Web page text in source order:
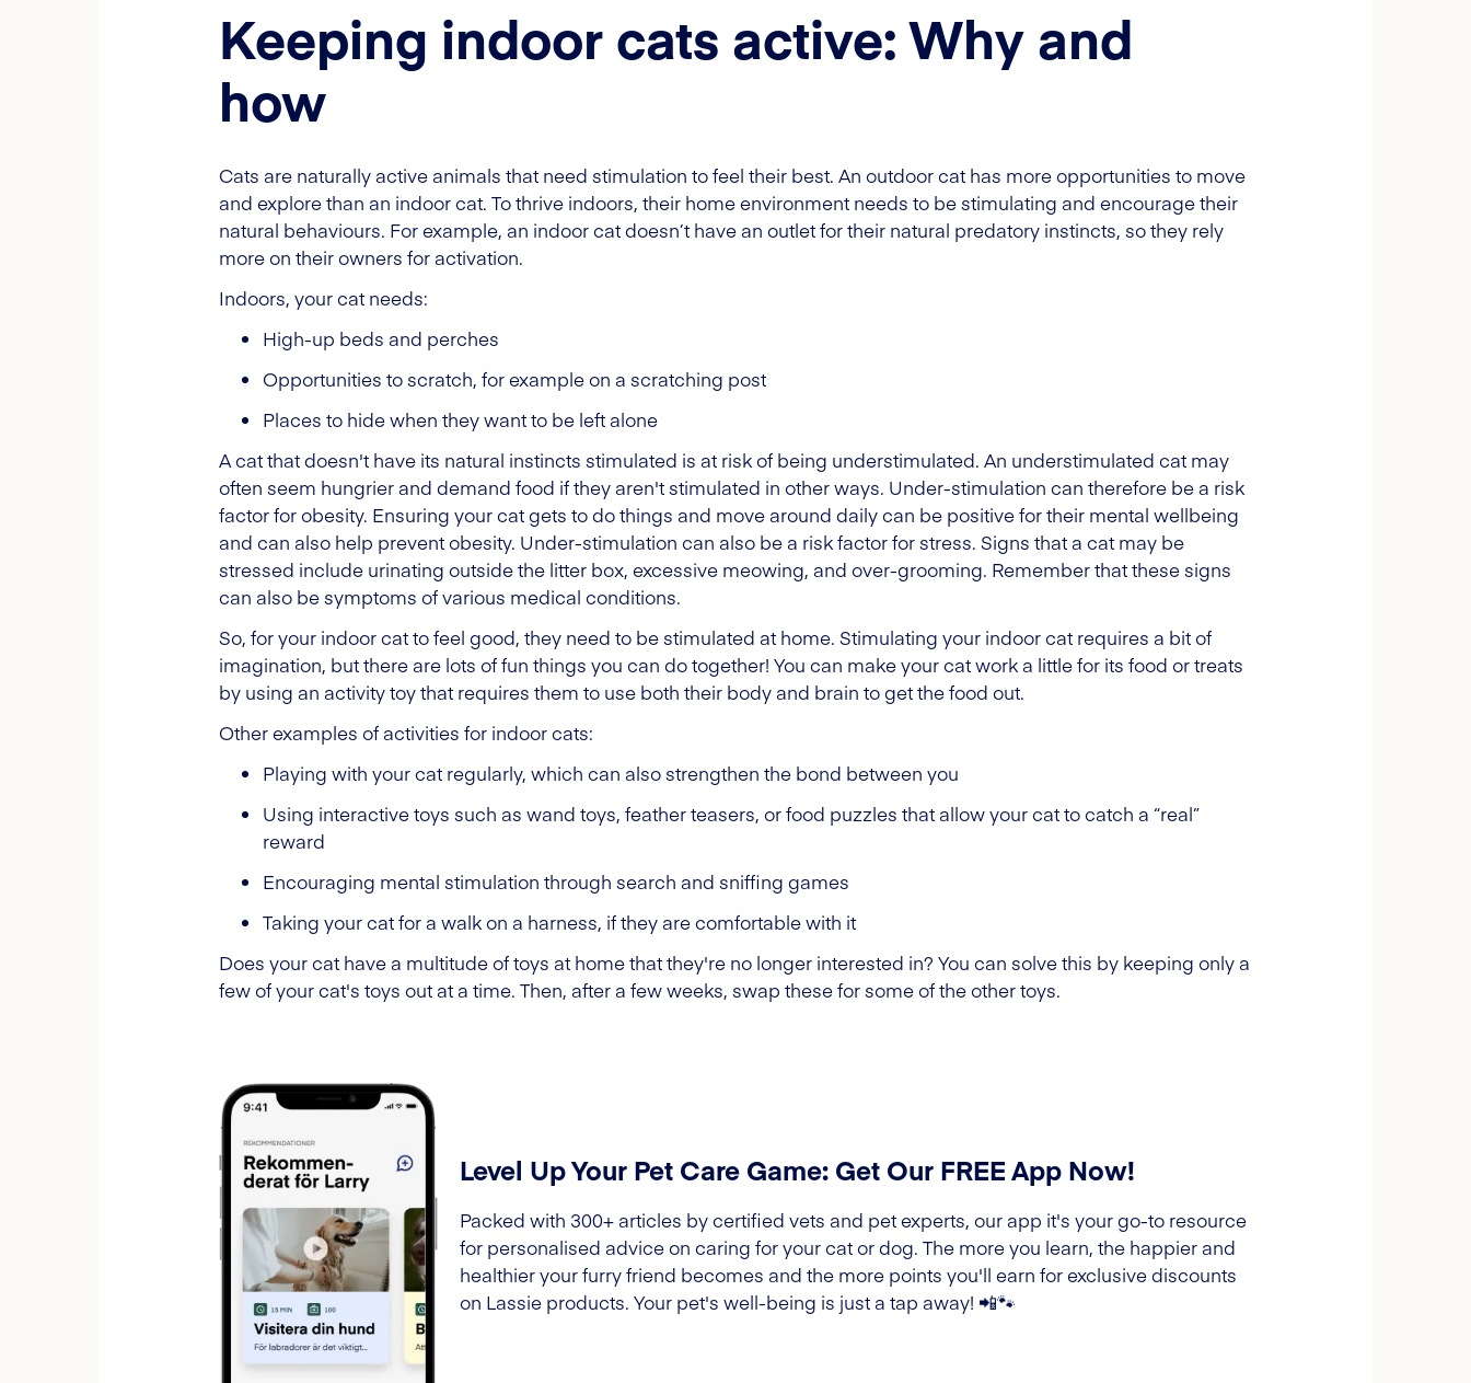
Keeping indoor cats active: Why and
how
Cats are naturally active animals that need stimulation to feel their best. An outdoor cat has more opportunities to move
and explore than an indoor cat. To thrive indoors, their home environment needs to be stimulating and encourage their
natural behaviours. For example, an indoor cat doesn’t have an outlet for their natural predatory instincts, so they rely
more on their owners for activation.
Indoors, your cat needs:
High-up beds and perches
Opportunities to scratch, for example on a scratching post
Places to hide when they want to be left alone
A cat that doesn't have its natural instincts stimulated is at risk of being understimulated. An understimulated cat may
often seem hungrier and demand food if they aren't stimulated in other ways. Under-stimulation can therefore be a risk
factor for obesity. Ensuring your cat gets to do things and move around daily can be positive for their mental wellbeing
and can also help prevent obesity. Under-stimulation can also be a risk factor for stress. Signs that a cat may be
stressed include urinating outside the litter box, excessive meowing, and over-grooming. Remember that these signs
can also be symptoms of various medical conditions.
So, for your indoor cat to feel good, they need to be stimulated at home. Stimulating your indoor cat requires a bit of
imagination, but there are lots of fun things you can do together! You can make your cat work a little for its food or treats
by using an activity toy that requires them to use both their body and brain to get the food out.
Other examples of activities for indoor cats:
Playing with your cat regularly, which can also strengthen the bond between you
Using interactive toys such as wand toys, feather teasers, or food puzzles that allow your cat to catch a “real”
reward
Encouraging mental stimulation through search and sniffing games
Taking your cat for a walk on a harness, if they are comfortable with it
Does your cat have a multitude of toys at home that they're no longer interested in? You can solve this by keeping only a
few of your cat's toys out at a time. Then, after a few weeks, swap these for some of the other toys.
Level Up Your Pet Care Game: Get Our FREE App Now!
Packed with 300+ articles by certified vets and pet experts, our app it's your go-to resource
for personalised advice on caring for your cat or dog. The more you learn, the happier and
healthier your furry friend becomes and the more points you'll earn for exclusive discounts
on Lassie products. Your pet's well-being is just a tap away! 📲🐾